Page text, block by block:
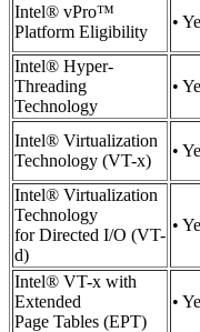
Intel® vPro™
Platform Eligibility
•
Intel® Hyper-
Threading
Technology
•
Intel® Virtualization
Technology (VT-x)
•
Intel® Virtualization
Technology
for Directed I/O (VT-
d)
•
Intel® VT-x with
Extended
Page Tables (EPT)
•